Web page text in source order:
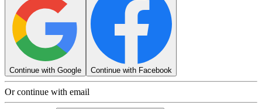
Continue with Google Continue with Facebook
Or continue with email